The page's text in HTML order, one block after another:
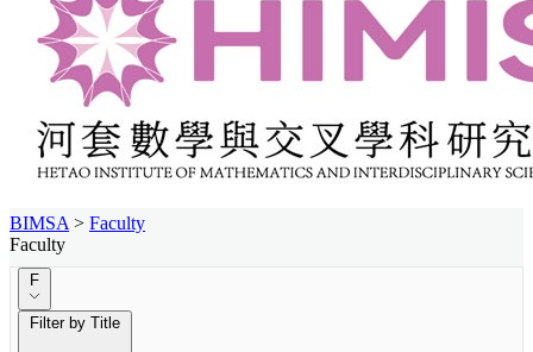
BIMSA > Faculty
Faculty
F
Filter by Title